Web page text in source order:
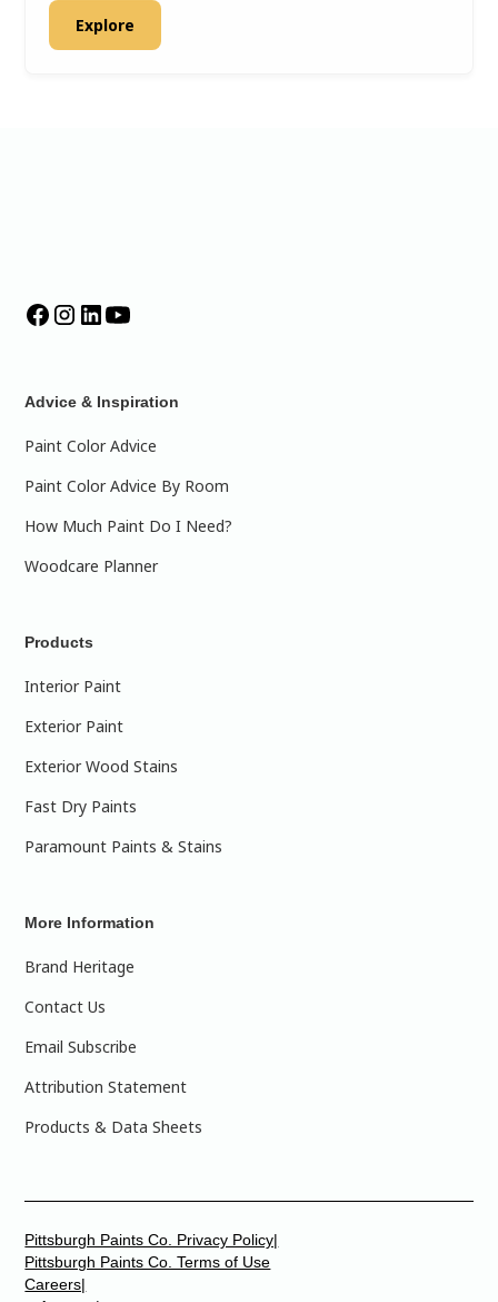
Explore
Advice & Inspiration
Paint Color Advice
Paint Color Advice By Room
How Much Paint Do I Need?
Woodcare Planner
Products
Interior Paint
Exterior Paint
Exterior Wood Stains
Fast Dry Paints
Paramount Paints & Stains
More Information
Brand Heritage
Contact Us
Email Subscribe
Attribution Statement
Products & Data Sheets
Careers|
Pittsburgh Paints Co. Privacy Policy|
Pittsburgh Paints Co. Terms of Use